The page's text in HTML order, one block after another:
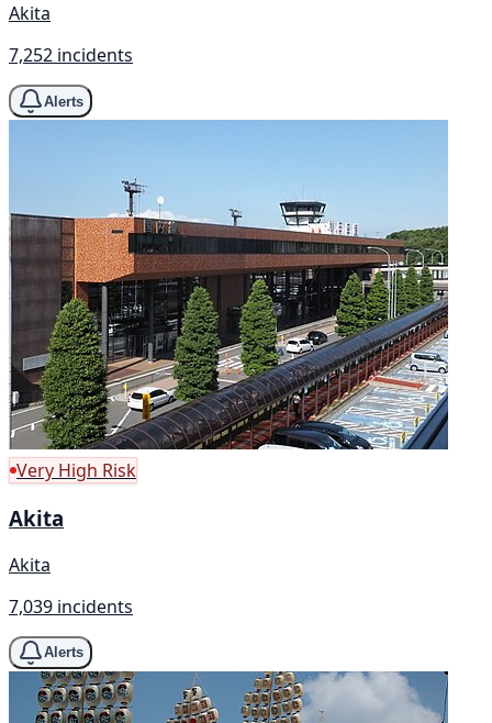
Akita
7,252 incidents
Alerts
Very High Risk
Akita
Akita
7,039 incidents
Alerts